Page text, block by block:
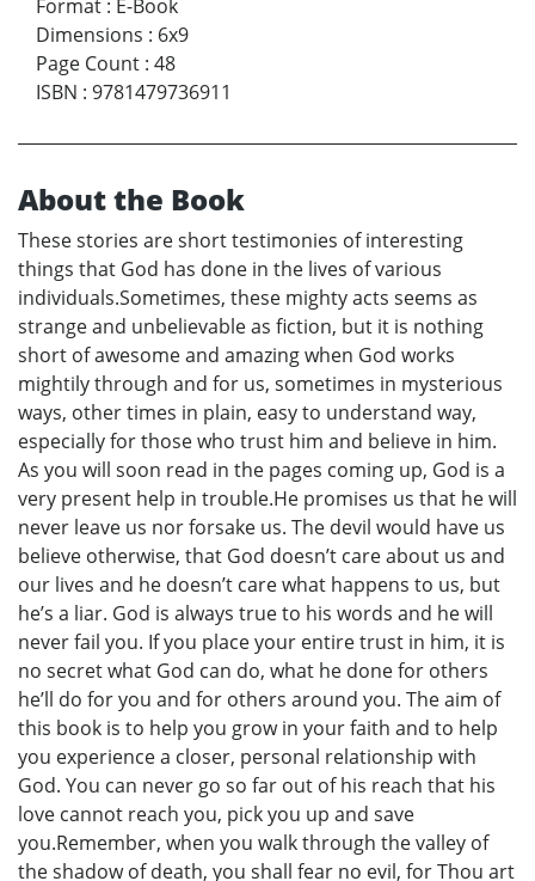
Format : E-Book
Dimensions : 6x9
Page Count : 48
ISBN : 9781479736911
About the Book
These stories are short testimonies of interesting
things that God has done in the lives of various
individuals.Sometimes, these mighty acts seems as
strange and unbelievable as fiction, but it is nothing
short of awesome and amazing when God works
mightily through and for us, sometimes in mysterious
ways, other times in plain, easy to understand way,
especially for those who trust him and believe in him.
As you will soon read in the pages coming up, God is a
very present help in trouble.He promises us that he will
never leave us nor forsake us. The devil would have us
believe otherwise, that God doesn’t care about us and
our lives and he doesn’t care what happens to us, but
he’s a liar. God is always true to his words and he will
never fail you. If you place your entire trust in him, it is
no secret what God can do, what he done for others
he’ll do for you and for others around you. The aim of
this book is to help you grow in your faith and to help
you experience a closer, personal relationship with
God. You can never go so far out of his reach that his
love cannot reach you, pick you up and save
you.Remember, when you walk through the valley of
the shadow of death, you shall fear no evil, for Thou art